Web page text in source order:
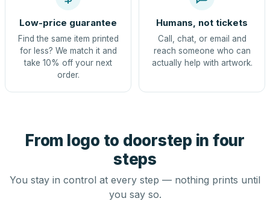
Low-price guarantee
Find the same item printed
for less? We match it and
take 10% off your next
order.
Humans, not tickets
Call, chat, or email and
reach someone who can
actually help with artwork.
From logo to doorstep in four
steps
You stay in control at every step — nothing prints until
you say so.